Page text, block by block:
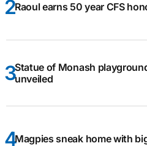
Raoul earns 50 year CFS
Statue of Monash
unveiled
Magpies sneak home with